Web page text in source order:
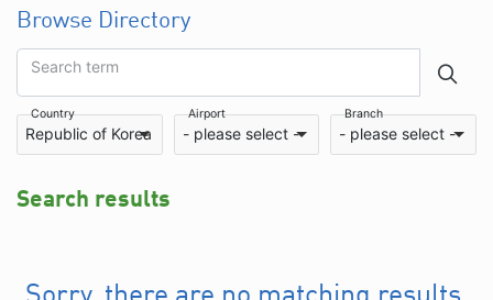
Browse Directory
Search term
Country
Republic of Korea
Airport
- please select -
Branch
- please select -
Search results